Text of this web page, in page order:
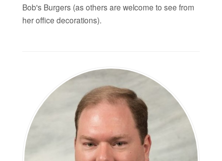
Bob's Burgers (as others are welcome to see from
her office decorations).